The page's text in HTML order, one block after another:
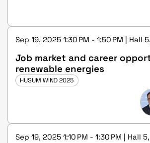
Sep 19, 2025 1:30 PM - 1:50 PM | Hall
Job market and career
renewable energies
HUSUM WIND 2025
Sep 19, 2025 1:10 PM - 1:30 PM | Hall